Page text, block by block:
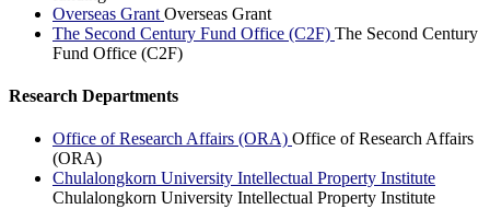
Overseas Grant Overseas Grant
The Second Century Fund Office (C2F) The Second Century
Fund Office (C2F)
Research Departments
Office of Research Affairs (ORA) Office of Research Affairs
(ORA)
Chulalongkorn University Intellectual Property Institute
Chulalongkorn University Intellectual Property Institute